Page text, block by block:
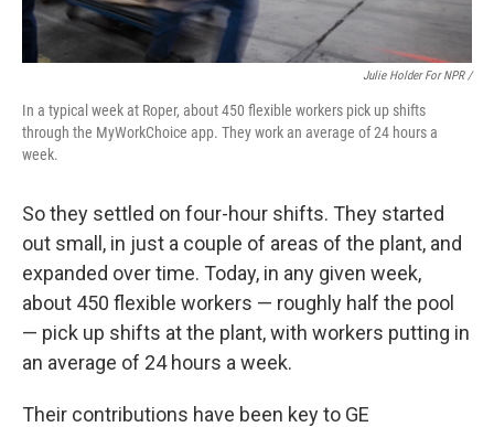
Julie Holder For NPR /
In a typical week at Roper, about 450 flexible workers pick up shifts
through the MyWorkChoice app. They work an average of 24 hours a
week.
So they settled on four-hour shifts. They started
out small, in just a couple of areas of the plant, and
expanded over time. Today, in any given week,
about 450 flexible workers — roughly half the pool
— pick up shifts at the plant, with workers putting in
an average of 24 hours a week.
Their contributions have been key to GE